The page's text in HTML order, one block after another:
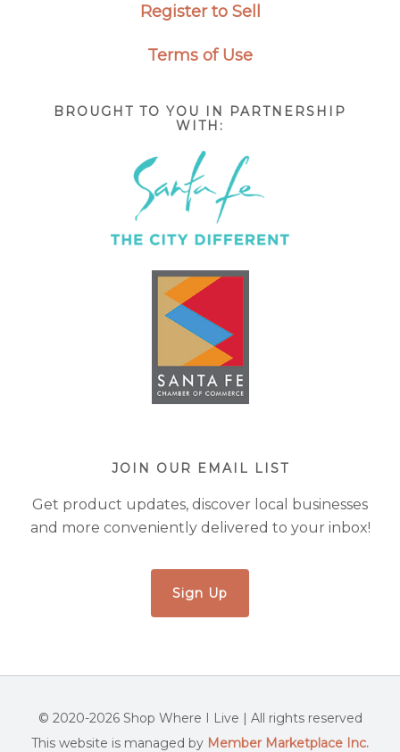
Register to Sell
Terms of Use
BROUGHT TO YOU IN PARTNERSHIP
WITH:
JOIN OUR EMAIL LIST
Get product updates, discover local businesses
and more conveniently delivered to your inbox!
Sign Up
© 2020-2026 Shop Where I Live | All rights reserved
This website is managed by Member Marketplace Inc.